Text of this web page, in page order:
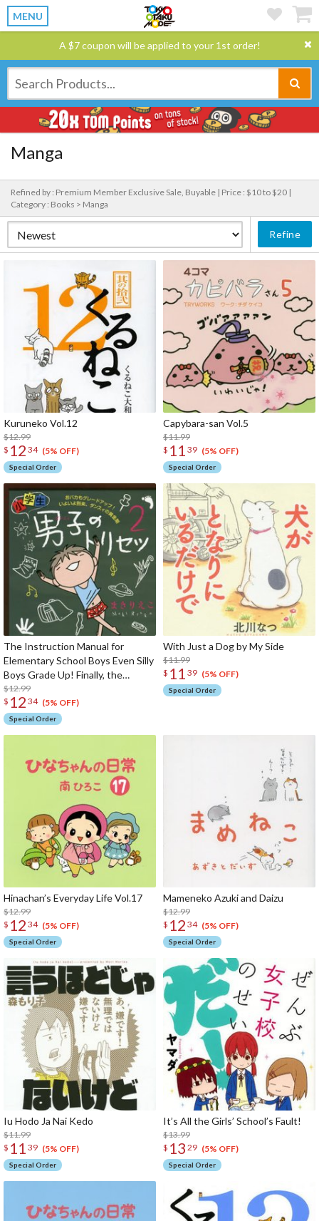
MENU
A $7 coupon will be applied to your 1st order!
Manga
Refined by : Premium Member Exclusive Sale, Buyable | Price : $10 to $20 |
Category : Books > Manga
Refine
Kuruneko Vol.12
$12.99
$ 12 34 (5% OFF)
Special Order
Capybara-san Vol.5
$11.99
$ 11 39 (5% OFF)
Special Order
The Instruction Manual for
Elementary School Boys Even Silly
Boys Grade Up! Finally, the
Golden Age for Boys Has Arrived
$12.99
$ 12 34 (5% OFF)
Special Order
With Just a Dog by My Side
$11.99
$ 11 39 (5% OFF)
Special Order
Hinachan’s Everyday Life Vol.17
$12.99
$ 12 34 (5% OFF)
Special Order
Mameneko Azuki and Daizu
$12.99
$ 12 34 (5% OFF)
Special Order
Iu Hodo Ja Nai Kedo
$11.99
$ 11 39 (5% OFF)
Special Order
It’s All the Girls’ School’s Fault!
$13.99
$ 13 29 (5% OFF)
Special Order